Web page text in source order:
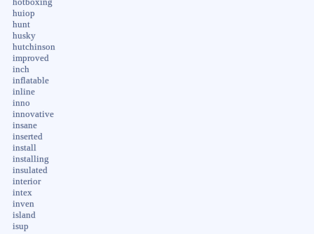
hotboxing
huiop
hunt
husky
hutchinson
improved
inch
inflatable
inline
inno
innovative
insane
inserted
install
installing
insulated
interior
intex
inven
island
isup